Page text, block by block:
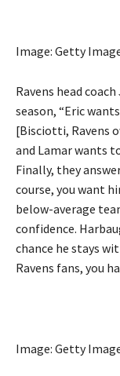
Image: Getty
Ravens head
season, “Eric
[Bisciotti, Ravens
and Lamar wants
Finally, they
course, you want
below-average
confidence.
chance he stays
Ravens fans, you
Image: Getty